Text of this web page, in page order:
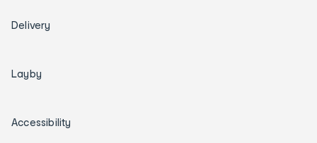
Delivery
Layby
Accessibility